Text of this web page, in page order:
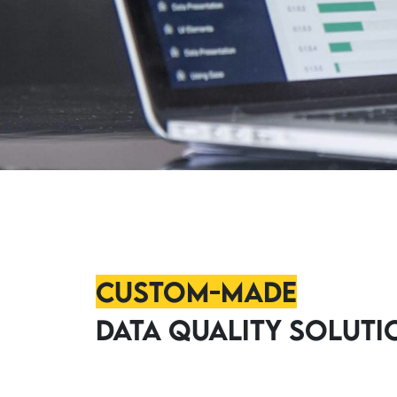
Custom-Made
Data Quality